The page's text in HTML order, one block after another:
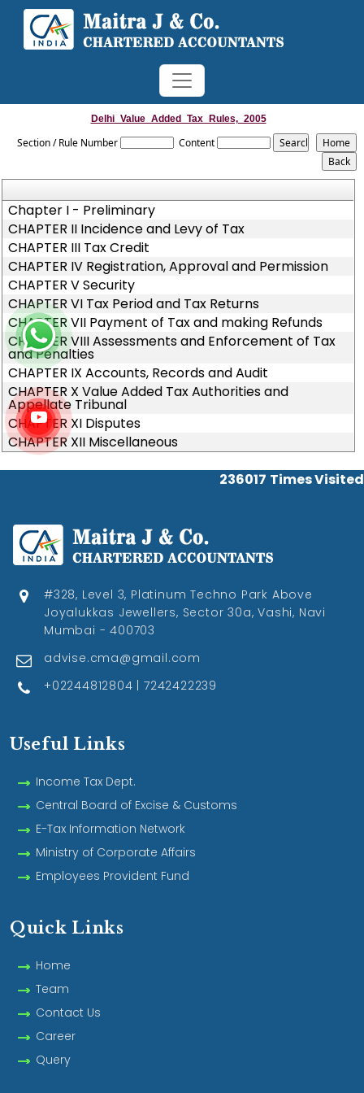
Delhi_Value_Added_Tax_Rules,_2005
Section / Rule Number Content
Chapter I - Preliminary
CHAPTER II Incidence and Levy of Tax
CHAPTER III Tax Credit
CHAPTER IV Registration, Approval and Permission
CHAPTER V Security
CHAPTER VI Tax Period and Tax Returns
CHAPTER VII Payment of Tax and making Refunds
CHAPTER VIII Assessments and Enforcement of Tax
and Penalties
CHAPTER IX Accounts, Records and Audit
CHAPTER X Value Added Tax Authorities and
Appellate Tribunal
CHAPTER XI Disputes
CHAPTER XII Miscellaneous
236017 Times Visited
#328, Level 3, Platinum Techno Park Above
Joyalukkas Jewellers, Sector 30a, Vashi, Navi
Mumbai - 400703
advise.cma@gmail.com
+02244812804 | 7242422239
Useful Links
Income Tax Dept.
Central Board of Excise & Customs
E-Tax Information Network
Ministry of Corporate Affairs
Employees Provident Fund
Quick Links
Home
Team
Contact Us
Career
Query